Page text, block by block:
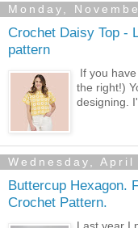
Monday,
Crochet Daisy Top -
pattern
If you
the right!)
designing.
Wednesday, April
Buttercup Hexagon.
Crochet Pattern.
Last year I